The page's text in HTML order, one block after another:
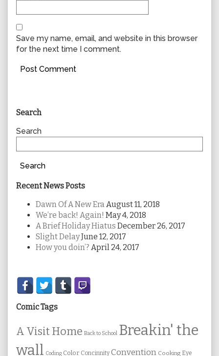
Save my name, email, and website in this browser
for the next time I comment.
Primary
Sidebar
Search
Search
Search
Recent News Posts
Dawn Of A New EraAugust 11, 2018
We’re back! Again! May 4, 2018
A Brief Holiday Hiatus December 26, 2017
Slight DelayJune 12, 2017
How you doin’? April 24, 2017
Secondary
Sidebar
Comic Tags
A Visit Home Back to School Breakin' the
wall Coding Color Concinnity Convention Cooking Eye